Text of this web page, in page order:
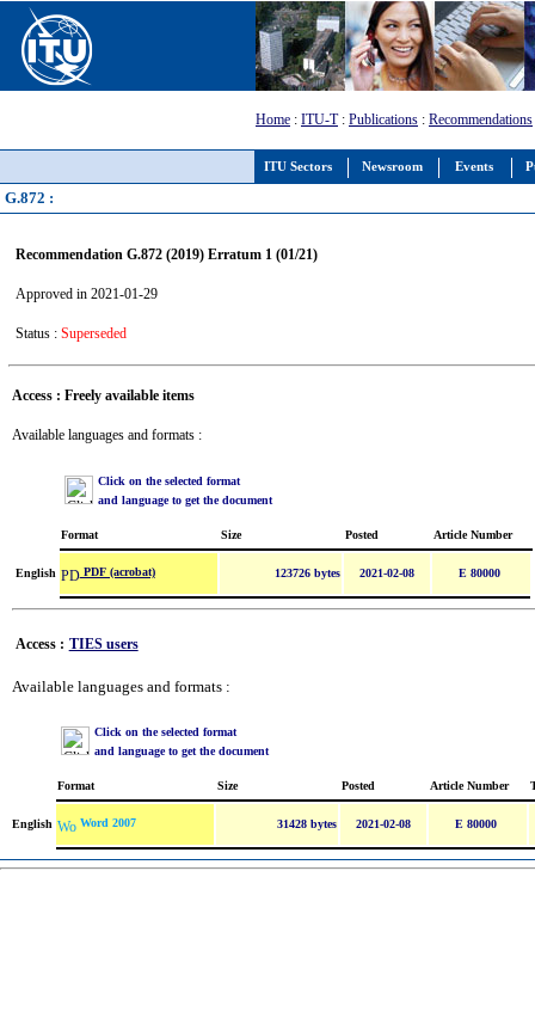
ITU Sectors Newsroom Events
Home : ITU-T: Publications : Recommendations
G.872 :
Recommendation G.872 (2019) Erratum 1 (01/21)
Approved in 2021-01-29
Status : Superseded
Access : Freely available items
Available languages and formats :
Click on the selected format
and language to get the document
Format Size Posted Article Number
English PDF (acrobat) 123726 bytes 2021-02-08 E 80000
Access : TIES users
Available languages and formats :
Click on the selected format
and language to get the document
Format Size Posted Article Number
English Word 2007 31428 bytes 2021-02-08 E 80000